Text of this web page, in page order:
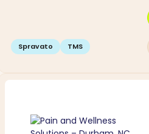
Spravato TMS